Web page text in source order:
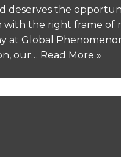
deserves the
the right frame of
at Global
our… Read More »